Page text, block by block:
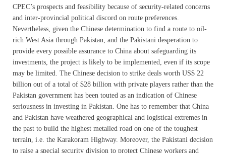
CPEC’s prospects and feasibility because of security-related concerns
and inter-provincial political discord on route preferences.
Nevertheless, given the Chinese determination to find a route to oil-
rich West Asia through Pakistan, and the Pakistani desperation to
provide every possible assurance to China about safeguarding its
investments, the project is likely to be implemented, even if its scope
may be limited. The Chinese decision to strike deals worth US$ 22
billion out of a total of $28 billion with private players rather than the
Pakistan government has been touted as an indication of Chinese
seriousness in investing in Pakistan. One has to remember that China
and Pakistan have weathered geographical and logistical extremes in
the past to build the highest metalled road on one of the toughest
terrain, i.e. the Karakoram Highway. Moreover, the Pakistani decision
to raise a special security division to protect Chinese workers and